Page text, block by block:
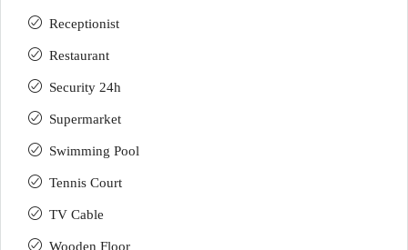
Receptionist
Restaurant
Security 24h
Supermarket
Swimming Pool
Tennis Court
TV Cable
Wooden Floor